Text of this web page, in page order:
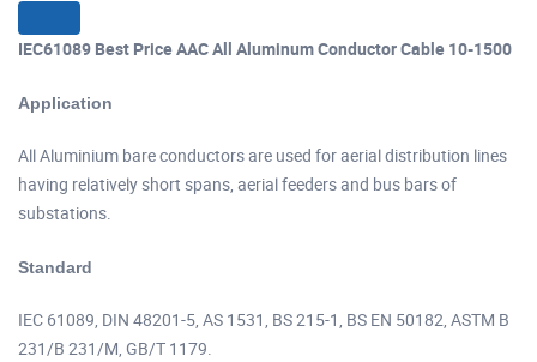
IEC61089 Best Price AAC All Aluminum Conductor Cable 10-1500
Application
All Aluminium bare conductors are used for aerial distribution lines
having relatively short spans, aerial feeders and bus bars of
substations.
Standard
IEC 61089, DIN 48201-5, AS 1531, BS 215-1, BS EN 50182, ASTM B
231/B 231/M, GB/T 1179.